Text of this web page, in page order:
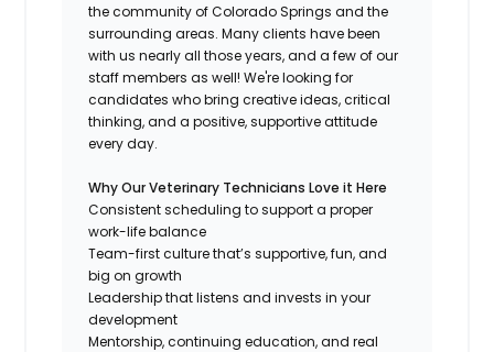
the community of Colorado Springs and the
surrounding areas. Many clients have been
with us nearly all those years, and a few of our
staff members as well! We're looking for
candidates who bring creative ideas, critical
thinking, and a positive, supportive attitude
every day.
Why Our Veterinary Technicians Love it Here
Consistent scheduling to support a proper
work-life balance
Team-first culture that’s supportive, fun, and
big on growth
Leadership that listens and invests in your
development
Mentorship, continuing education, and real